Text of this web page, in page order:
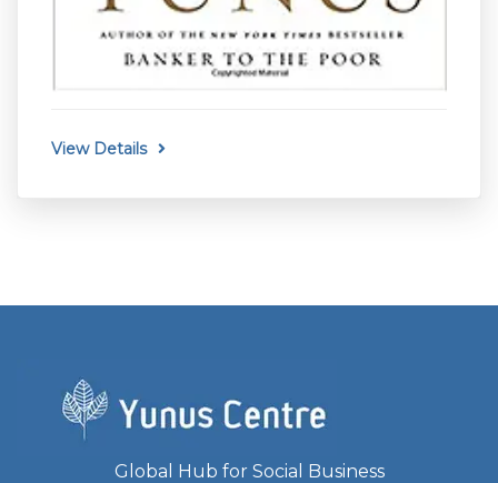
View Details
Global Hub for Social Business